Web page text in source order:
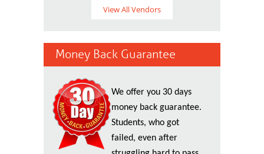
View All Vendors
Money Back Guarantee
We offer you 30 days
money back guarantee.
Students, who got
failed, even after